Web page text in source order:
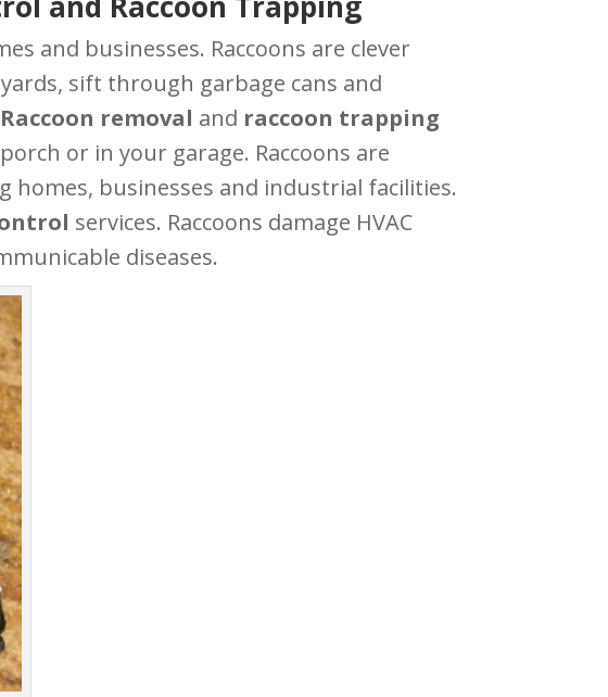
and businesses. Raccoons are clever
sift through garbage cans and
Raccoon removal and raccoon trapping
or in your garage. Raccoons are
businesses and industrial facilities.
services. Raccoons damage HVAC
diseases.